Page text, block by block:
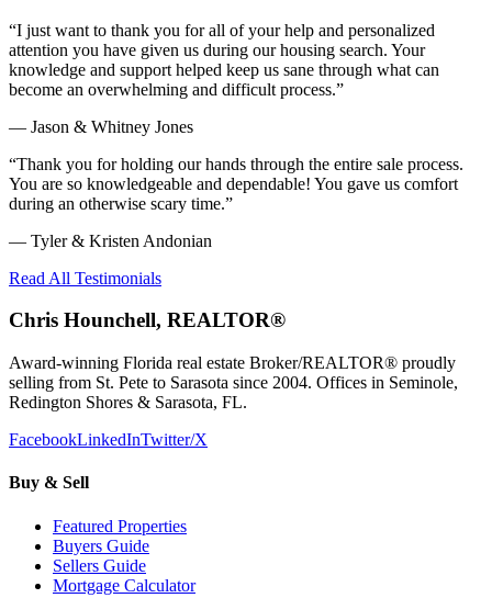
“I just want to thank you for all of your help and personalized
attention you have given us during our housing search. Your
knowledge and support helped keep us sane through what can
become an overwhelming and difficult process.”
— Jason & Whitney Jones
“Thank you for holding our hands through the entire sale process.
You are so knowledgeable and dependable! You gave us comfort
during an otherwise scary time.”
— Tyler & Kristen Andonian
Read All Testimonials
Chris Hounchell, REALTOR®
Award-winning Florida real estate Broker/REALTOR® proudly
selling from St. Pete to Sarasota since 2004. Offices in Seminole,
Redington Shores & Sarasota, FL.
FacebookLinkedInTwitter/X
Buy & Sell
Featured Properties
Buyers Guide
Sellers Guide
Mortgage Calculator